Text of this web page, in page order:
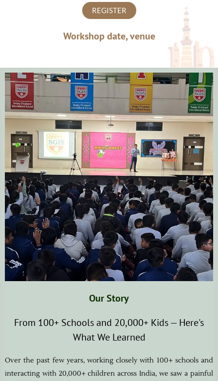
REGISTER
Workshop date, venue
Our Story
From 100+ Schools and 20,000+ Kids — Here's
What We Learned
Over the past few years, working closely with 100+ schools and
interacting with 20,000+ children across India, we saw a painful